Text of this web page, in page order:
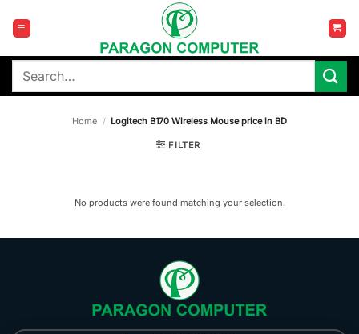
content
Search
Home / Logitech B170 Wireless Mouse price in BD
FILTER
No products were found matching your selection.